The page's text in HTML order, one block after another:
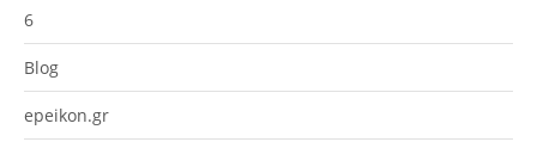
6
Blog
epeikon.gr